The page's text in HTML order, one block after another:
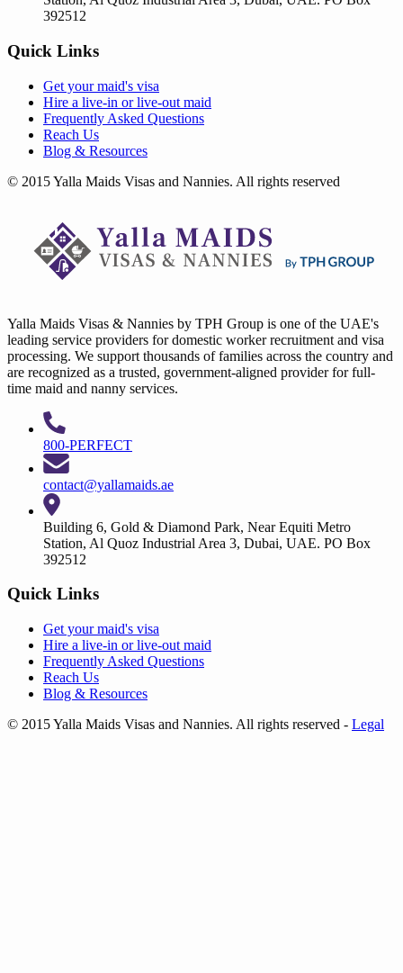
392512
Quick Links
Get yourmaid's visa
Hire a live-in orlive-out maid
Frequently Asked Questions
Reach Us
Blog & Resources
© 2015 Yalla Maids Visas and Nannies. All rights reserved
Yalla Maids Visas & Nannies by TPH Group is one of the UAE's
leading service providers for domestic worker recruitment and visa
processing. We support thousands of families across the country and
are recognized as a trusted, government-aligned provider for full-
time maid and nanny services.
800-PERFECT
contact@yallamaids.ae
Building 6, Gold & Diamond Park, Near Equiti Metro
Station, Al Quoz Industrial Area 3, Dubai, UAE. PO Box
392512
Quick Links
Get yourmaid's visa
Hire a live-in orlive-out maid
Frequently Asked Questions
Reach Us
Blog & Resources
© 2015 Yalla Maids Visas and Nannies. All rights reserved - Legal